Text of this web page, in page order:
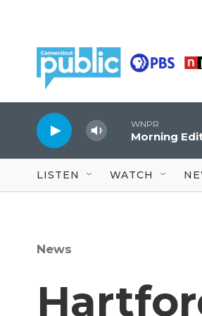
WNPR
Morning
LISTEN WATCH
News